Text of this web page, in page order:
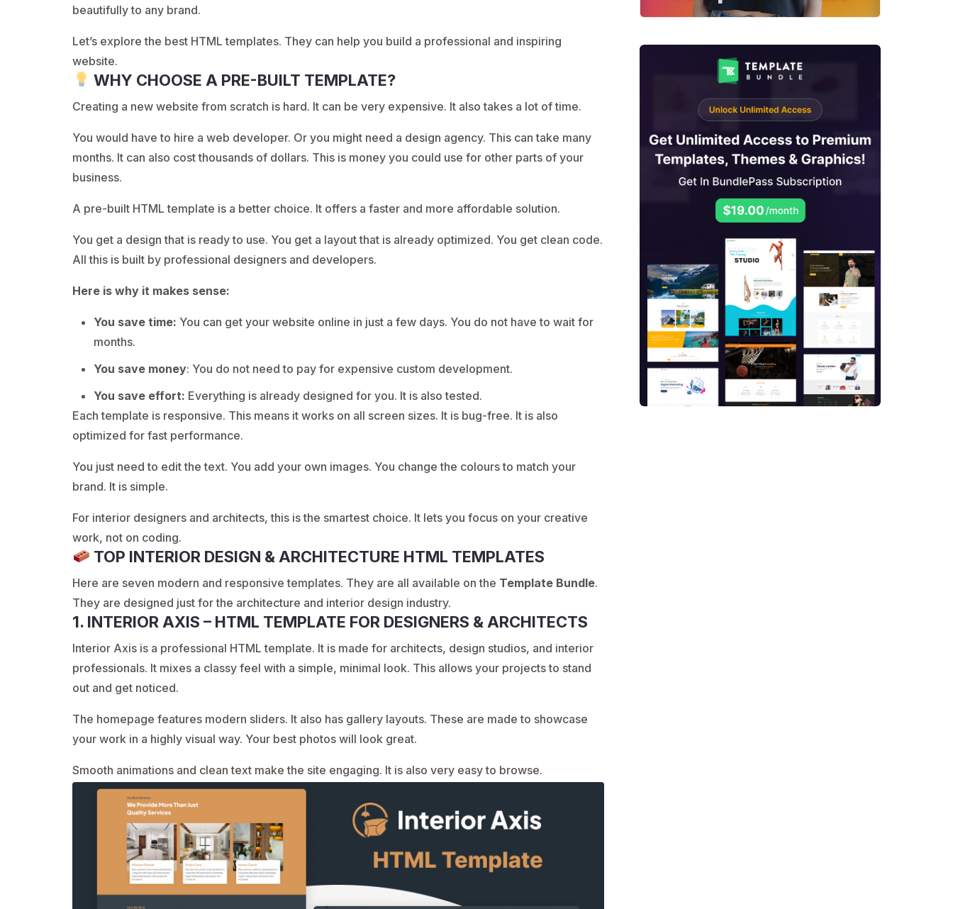
beautifully to any brand.
Let’s explore the best HTML templates. They can help you build a professional and inspiring
website.
WHY CHOOSE A PRE-BUILT TEMPLATE?
Creating a new website from scratch is hard. It can be very expensive. It also takes a lot of time.
You would have to hire a web developer. Or you might need a design agency. This can take many
months. It can also cost thousands of dollars. This is money you could use for other parts of your
business.
A pre-built HTML template is a better choice. It offers a faster and more affordable solution.
You get a design that is ready to use. You get a layout that is already optimized. You get clean code.
All this is built by professional designers and developers.
Here is why it makes sense:
You save time: You can get your website online in just a few days. You do not have to wait for
months.
You save money: You do not need to pay for expensive custom development.
You save effort: Everything is already designed for you. It is also tested.
Each template is responsive. This means it works on all screen sizes. It is bug-free. It is also
optimized for fast performance.
You just need to edit the text. You add your own images. You change the colours to match your
brand. It is simple.
For interior designers and architects, this is the smartest choice. It lets you focus on your creative
work, not on coding.
TOP INTERIOR DESIGN & ARCHITECTURE HTML TEMPLATES
Here are seven modern and responsive templates. They are all available on the Template Bundle.
They are designed just for the architecture and interior design industry.
1. INTERIOR AXIS – HTML TEMPLATE FOR DESIGNERS & ARCHITECTS
Interior Axis is a professional HTML template. It is made for architects, design studios, and interior
professionals. It mixes a classy feel with a simple, minimal look. This allows your projects to stand
out and get noticed.
The homepage features modern sliders. It also has gallery layouts. These are made to showcase
your work in a highly visual way. Your best photos will look great.
Smooth animations and clean text make the site engaging. It is also very easy to browse.